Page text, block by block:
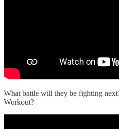
What battle will they be fighting
Workout?